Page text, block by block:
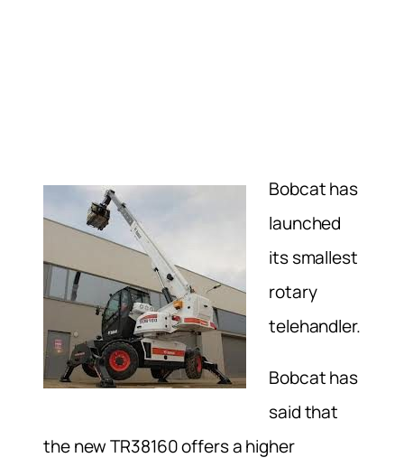
Bobcat has
launched
its smallest
rotary
telehandler.
Bobcat has
said that
the new TR38160 offers a higher